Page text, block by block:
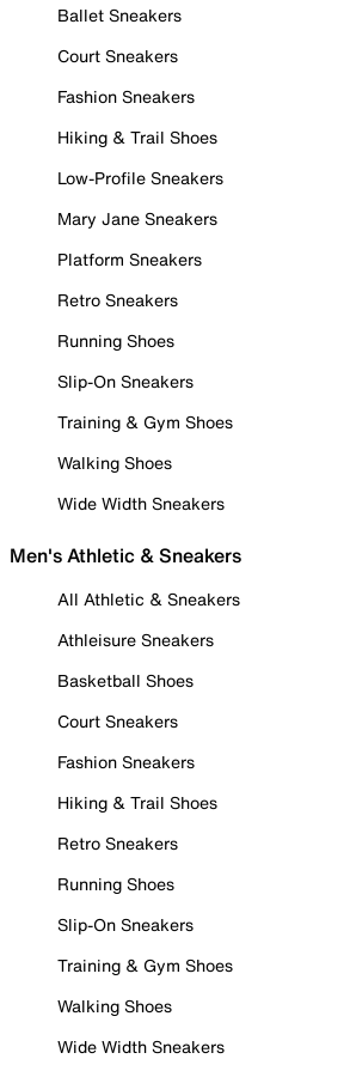
Ballet Sneakers
Court Sneakers
Fashion Sneakers
Hiking & Trail Shoes
Low-Profile Sneakers
Mary Jane Sneakers
Platform Sneakers
Retro Sneakers
Running Shoes
Slip-On Sneakers
Training & Gym Shoes
Walking Shoes
Wide Width Sneakers
Men's Athletic & Sneakers
All Athletic & Sneakers
Athleisure Sneakers
Basketball Shoes
Court Sneakers
Fashion Sneakers
Hiking & Trail Shoes
Retro Sneakers
Running Shoes
Slip-On Sneakers
Training & Gym Shoes
Walking Shoes
Wide Width Sneakers